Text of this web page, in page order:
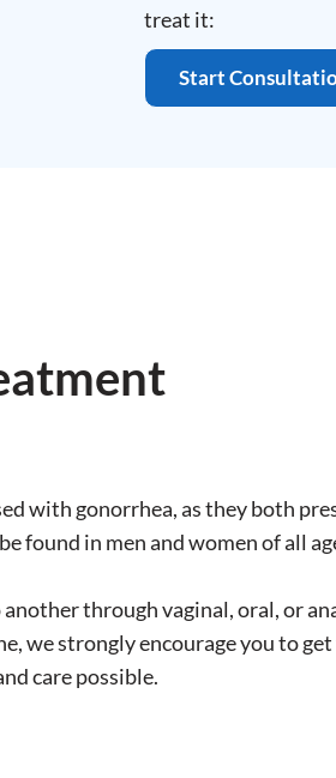
treat it:
Start
with gonorrhea, as they both
found in men and women of all
through vaginal, oral, or
we strongly encourage you to
care possible.